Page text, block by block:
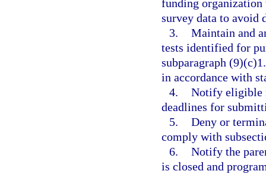
funding
survey data to avoid
3. Maintain and
tests identified for
subparagraph
in accordance with
4. Notify eligible
deadlines for
5. Deny or
comply with
6. Notify the
is closed and